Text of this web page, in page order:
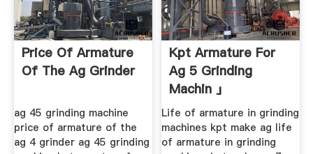
Price Of Armature
Of The Ag Grinder
ag 45 grinding machine
price of armature of the
ag 4 grinder ag 45 grinding
Kpt Armature For
Ag 5 Grinding
Machin 」
Life of armature in grinding
machines kpt make ag life
of armature in grinding